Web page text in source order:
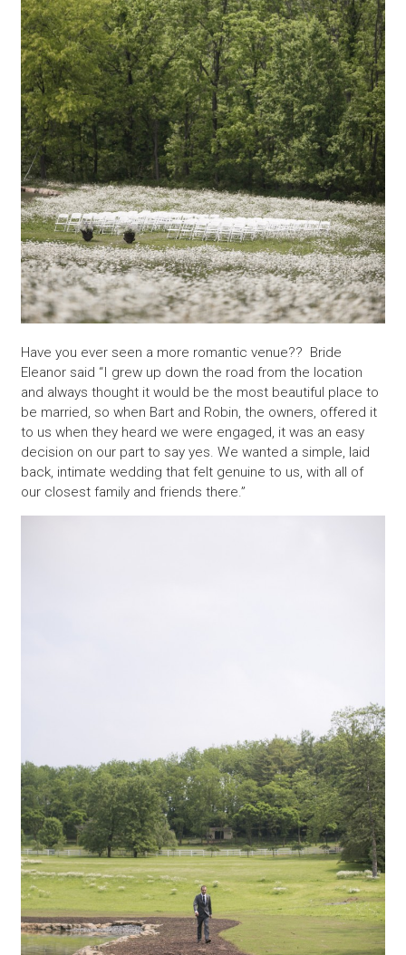
Have you ever seen a more romantic venue?? Bride
Eleanor said “I grew up down the road from the location
and always thought it would be the most beautiful place to
be married, so when Bart and Robin, the owners, offered it
to us when they heard we were engaged, it was an easy
decision on our part to say yes. We wanted a simple, laid
back, intimate wedding that felt genuine to us, with all of
our closest family and friends there.”